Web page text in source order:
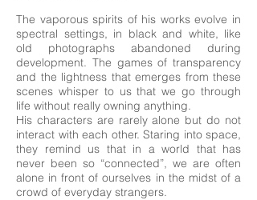
The vaporous spirits of his works evolve in
spectral settings, in black and white, like
old photographs abandoned during
development. The games of transparency
and the lightness that emerges from these
scenes whisper to us that we go through
life without really owning anything.
His characters are rarely alone but do not
interact with each other. Staring into space,
they remind us that in a world that has
never been so “connected”, we are often
alone in front of ourselves in the midst of a
crowd of everyday strangers.